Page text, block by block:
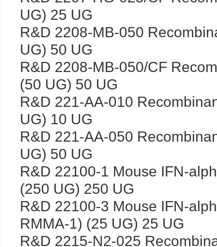
UG) 25 UG
R&D 2208-MB-050
UG) 50 UG
R&D 2208-MB-050/CF
(50 UG) 50 UG
R&D 221-AA-010
UG) 10 UG
R&D 221-AA-050
UG) 50 UG
R&D 22100-1 Mouse IFN-
(250 UG) 250 UG
R&D 22100-3 Mouse IFN-
RMMA-1) (25 UG) 25 UG
R&D 2215-N2-025